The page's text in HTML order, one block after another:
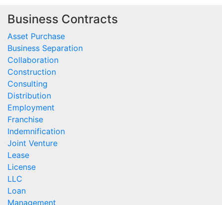
Business Contracts
Asset Purchase
Business Separation
Collaboration
Construction
Consulting
Distribution
Employment
Franchise
Indemnification
Joint Venture
Lease
License
LLC
Loan
Management